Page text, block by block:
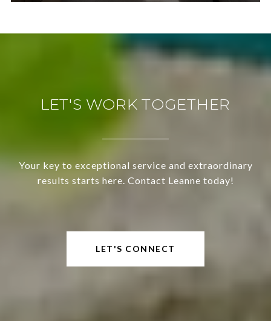
LET'S WORK TOGETHER
Your key to exceptional service and extraordinary
results starts here. Contact Leanne today!
LET'S CONNECT